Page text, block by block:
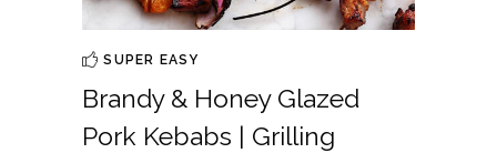
SUPER EASY
Brandy & Honey Glazed
Pork Kebabs | Grilling